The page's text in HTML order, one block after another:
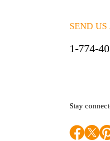
SEND US
1-774-
Stay